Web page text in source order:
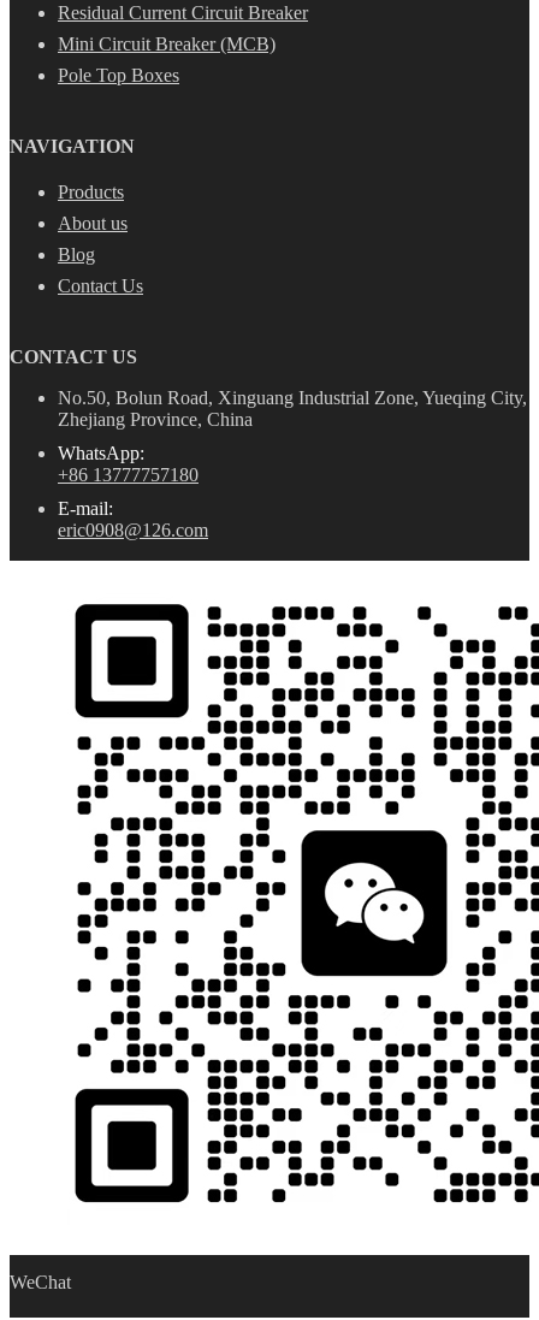
Residual Current Circuit Breaker
Mini Circuit Breaker (MCB)
Pole Top Boxes
NAVIGATION
Products
About us
Blog
Contact Us
CONTACT US
No.50, Bolun Road, Xinguang Industrial Zone, Yueqing City,
Zhejiang Province, China
WhatsApp:
+86 13777757180
E-mail:
eric0908@126.com
WeChat